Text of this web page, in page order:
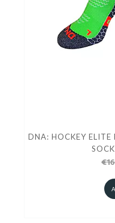
DNA: HOCKEY ELITE